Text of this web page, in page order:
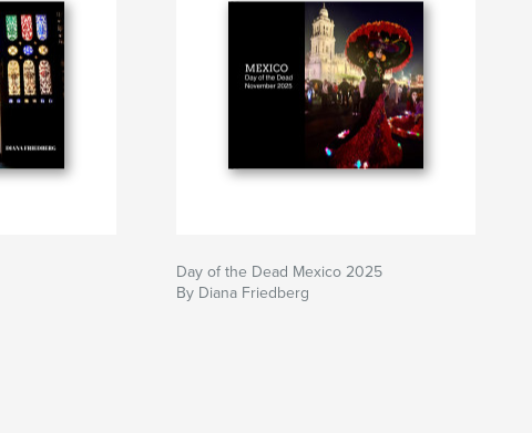
Day of the Dead Mexico 2025
By Diana Friedberg